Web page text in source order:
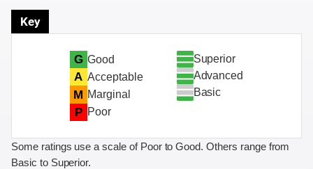
Key
G Good
A Acceptable
M Marginal
P Poor
Superior
Advanced
Basic
Some ratings use a scale of Poor to Good. Others range from
Basic to Superior.